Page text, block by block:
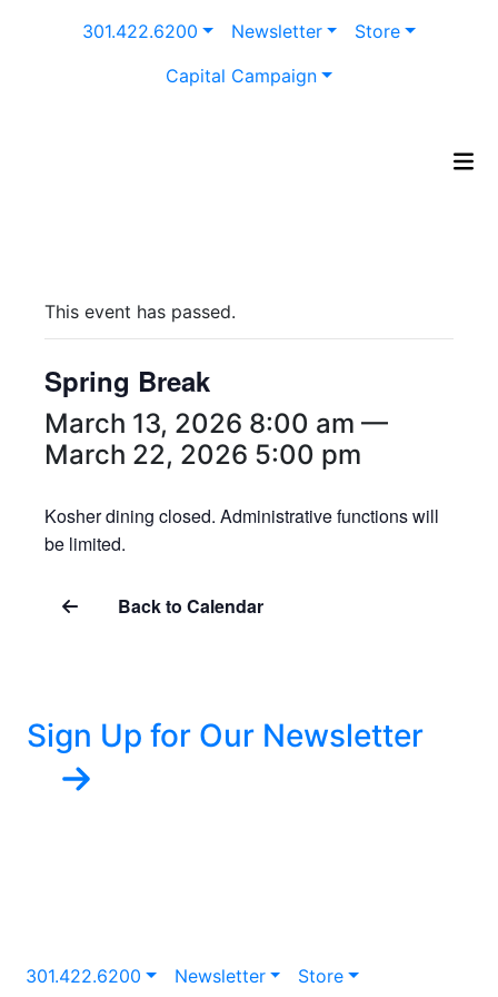
301.422.6200 Newsletter
Store
Capital Campaign
This event has passed.
Spring Break
March 13, 2026 8:00 am —
March 22, 2026 5:00 pm
Kosher dining closed. Administrative functions will
be limited.
Back to Calendar
Sign Up for Our Newsletter
301.422.6200 Newsletter Store